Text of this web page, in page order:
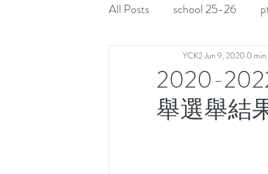
All Posts school 25-26
2020-
舉選舉結
YCK2Jun 9, 2020 0 min